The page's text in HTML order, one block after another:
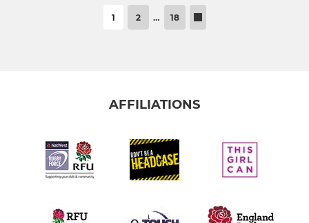
1 2 … 18
AFFILIATIONS